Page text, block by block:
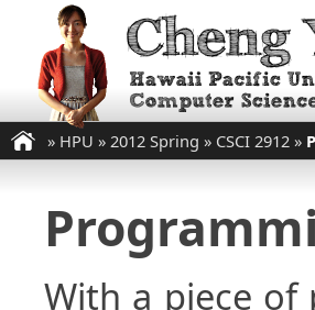
» HPU » 2012 Spring » CSCI 2912 »
With a piece